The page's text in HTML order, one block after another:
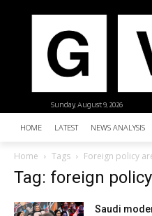
Sunday, August 9, 2026
HOME LATEST NEWS ANALYSIS
Home Tags Foreign policy
Tag: foreign
Saudi